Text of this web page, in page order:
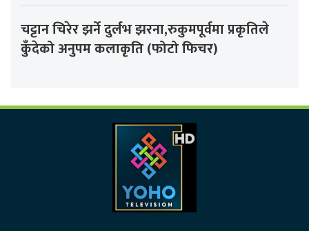
चट्टान चिरेर झर्ने दुर्लभ झरना,रुकुमपूर्वमा प्रकृतिले
कुँदेको अनुपम कलाकृति (फोटो फिचर)